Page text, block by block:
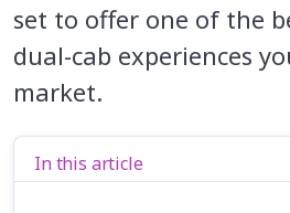
set to offer one of the
dual-cab experiences
market.
In this article